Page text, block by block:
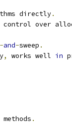
directly.
control over
-and-sweep .
, works well in
.